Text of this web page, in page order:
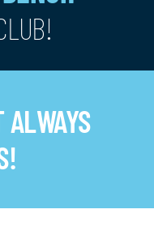
ALWAYS